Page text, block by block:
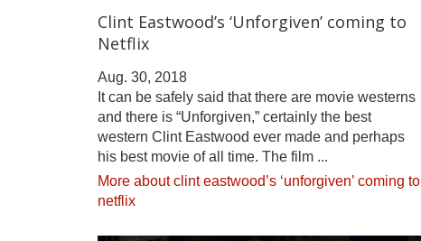
Clint Eastwood’s ‘Unforgiven’ coming to
Netflix
Aug. 30, 2018
It can be safely said that there are movie westerns
and there is “Unforgiven,” certainly the best
western Clint Eastwood ever made and perhaps
his best movie of all time. The film ...
More about clint eastwood’s ‘unforgiven’ coming to
netflix